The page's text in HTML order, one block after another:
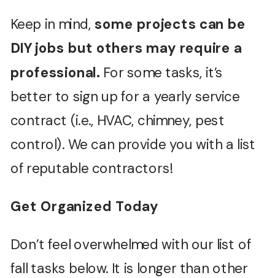
Keep in mind, some projects can be
DIY jobs but others may require a
professional. For some tasks, it’s
better to sign up for a yearly service
contract (i.e., HVAC, chimney, pest
control). We can provide you with a list
of reputable contractors!
Get Organized Today
Don’t feel overwhelmed with our list of
fall tasks below. It is longer than other